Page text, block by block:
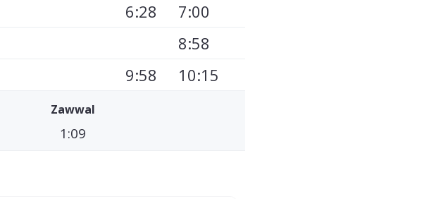
6:28 7:00
8:58
9:58 10:15
Zawwal
1:09